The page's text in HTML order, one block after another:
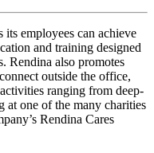
its employees can achieve
and training designed
Rendina also promotes
outside the office,
ranging from deep-
at one of the many charities
Rendina Cares